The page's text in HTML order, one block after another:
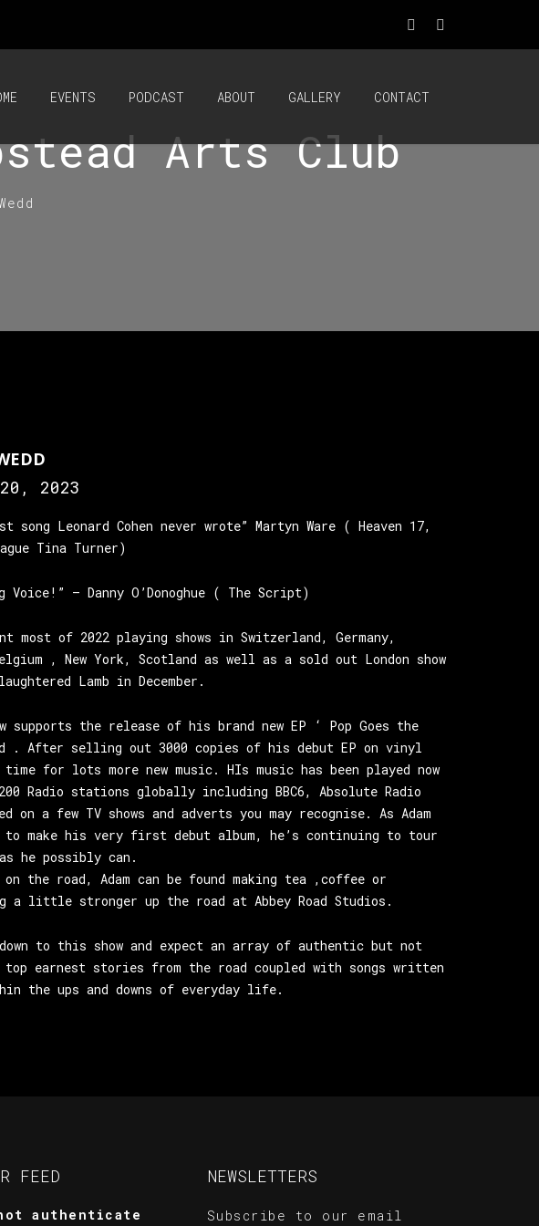
EVENTS PODCAST ABOUT GALLERY CONTACT
Arts Club
2023
song Leonard Cohen never wrote” Martyn Ware ( Heaven 17,
Tina Turner)
Voice!” – Danny O’Donoghue ( The Script)
most of 2022 playing shows in Switzerland, Germany,
, New York, Scotland as well as a sold out London show
Lamb in December.
supports the release of his brand new EP ‘ Pop Goes the
. After selling out 3000 copies of his debut EP on vinyl
for lots more new music. HIs music has been played now
Radio stations globally including BBC6, Absolute Radio
on a few TV shows and adverts you may recognise. As Adam
to make his very first debut album, he’s continuing to tour
he possibly can.
on the road, Adam can be found making tea ,coffee or
a little stronger up the road at Abbey Road Studios.
down to this show and expect an array of authentic but not
top earnest stories from the road coupled with songs written
the ups and downs of everyday life.
FEED
authenticate
NEWSLETTERS
Subscribe to our email